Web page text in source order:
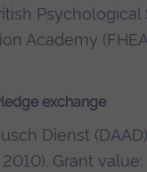
Psychological
Academy
exchange
Dienst (DAAD)
Grant